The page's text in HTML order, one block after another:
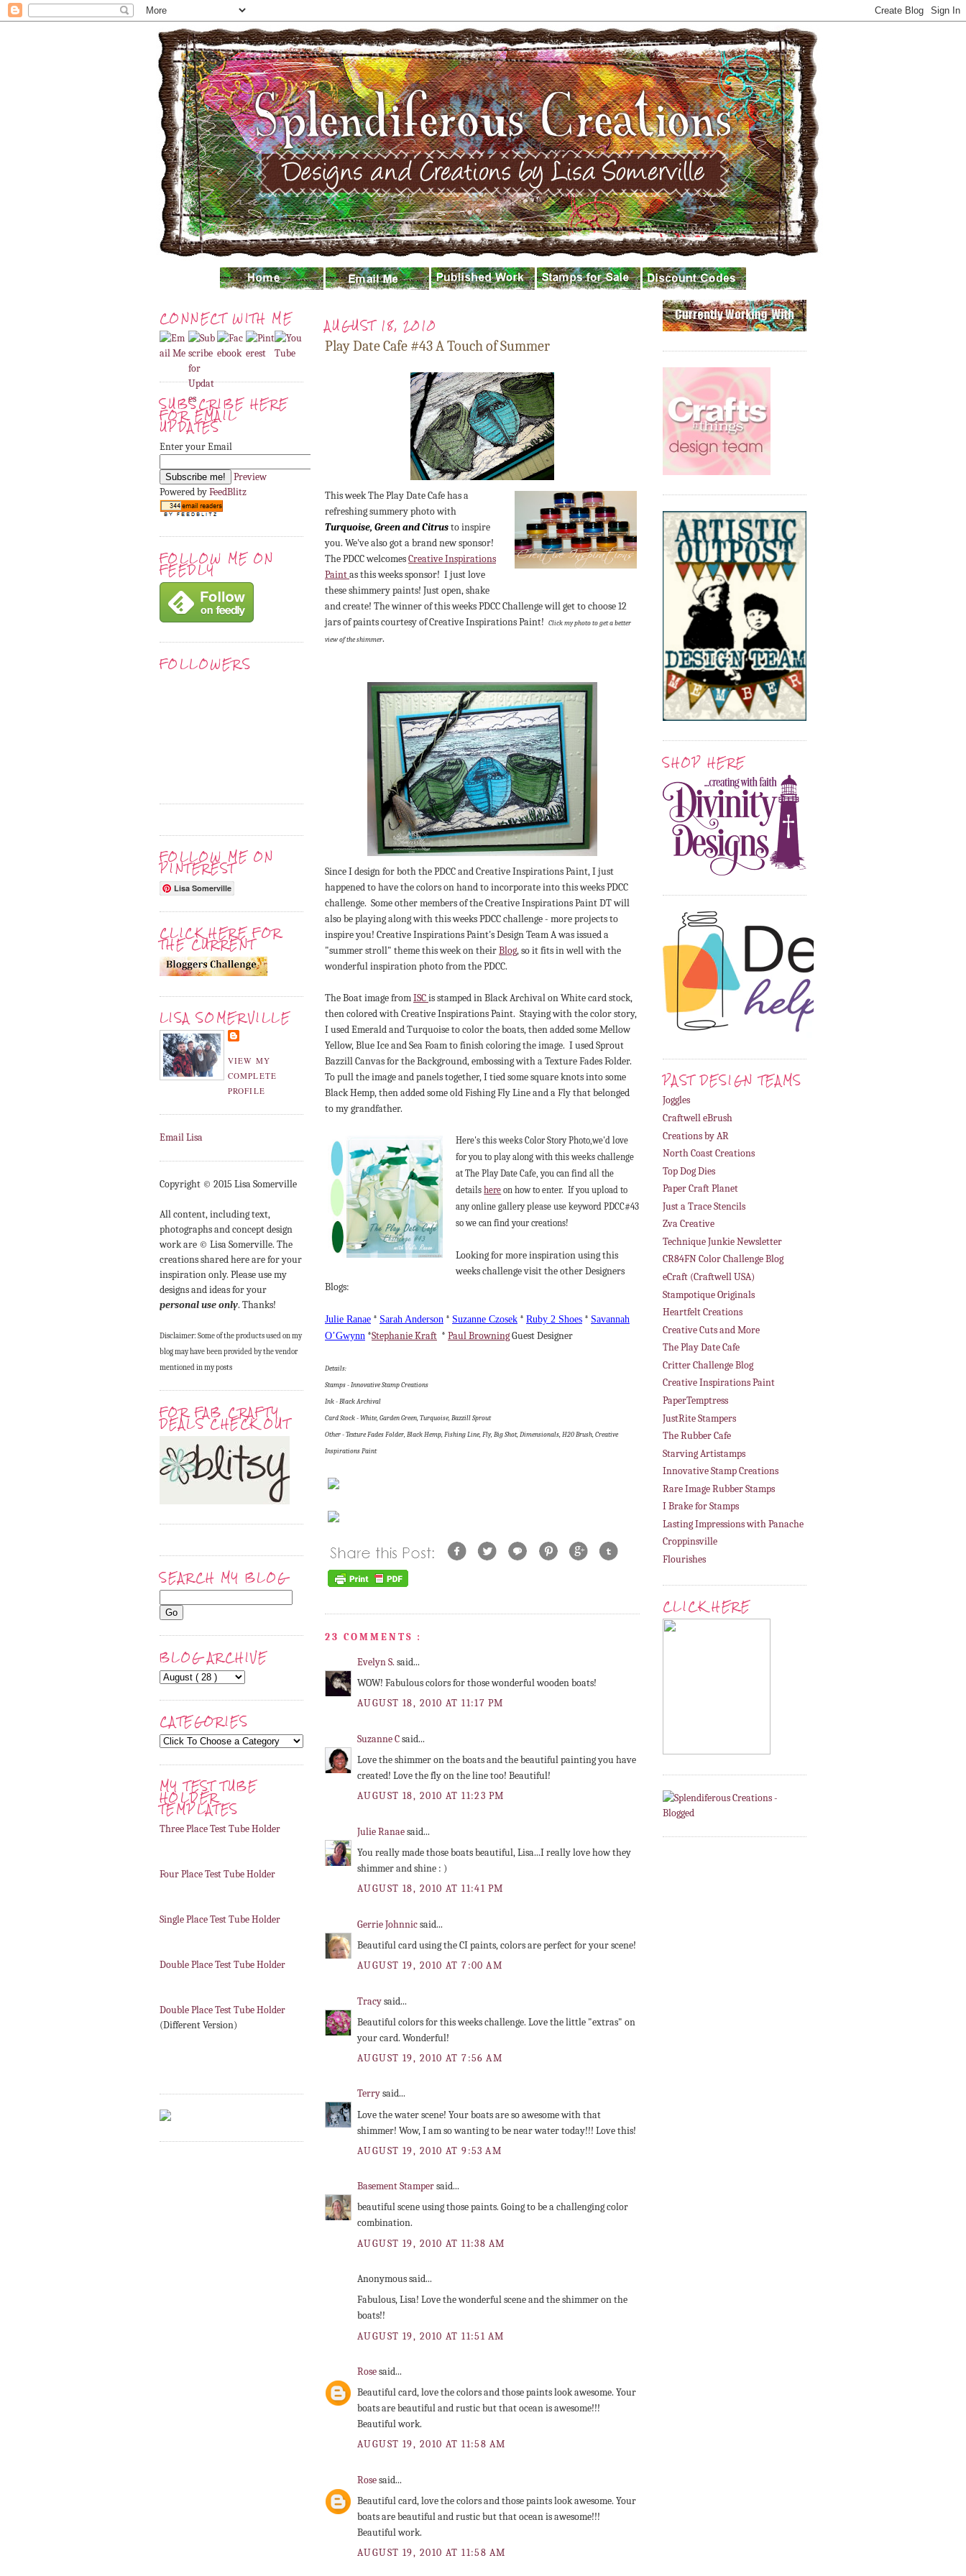
CONNECT WITH ME
SUBSCRIBE HERE
FOR EMAIL
UPDATES
Enter your Email
Preview
Powered byFeedBlitz
FOLLOW ME ON
FEEDLY
FOLLOWERS
FOLLOW ME ON
PINTEREST
Lisa Somerville
CLICK HERE FOR
THE CURRENT
LISA SOMERVILLE
VIEW MY
COMPLETE
PROFILE
Email Lisa
Copyright © 2015 Lisa Somerville
All content, including text,
photographs and concept design
work are © Lisa Somerville. The
creations shared here are for your
inspiration only. Please use my
designs and ideas for your
personal use only. Thanks!
Disclaimer: Some of the products used on my
blog may have been provided by the vendor
mentioned in my posts
FOR FAB CRAFTY
DEALS CHECK OUT
SEARCH MY BLOG
BLOG ARCHIVE
CATEGORIES
MY TEST TUBE
HOLDER
TEMPLATES
Three Place Test Tube Holder
Four Place Test Tube Holder
Single Place Test Tube Holder
Double Place Test Tube Holder
Double Place Test Tube Holder
(Different Version)
AUGUST 18, 2010
Play Date Cafe #43 A Touch of Summer
This week The Play Date Cafe has a
refreshing summery photo with
Turquoise, Greenand Citrusto inspire
you. We've also got a brand new sponsor!
The PDCC welcomesCreative Inspirations
Paintas this weeks sponsor! I just love
these shimmery paints! Just open, shake
and create! The winner of this weeks PDCC Challenge will get to choose 12
jars of paints courtesy of Creative Inspirations Paint! Click my photo to get a better
view of the shimmer.
Since I design for both the PDCC and Creative Inspirations Paint, I just
happened to have the colors on hand to incorporate into this weeks PDCC
challenge. Some other members of the Creative Inspirations Paint DT will
also be playing along with this weeks PDCC challenge - more projects to
inspire you! Creative Inspirations Paint's Design Team A was issued a
"summer stroll" theme this week on theirBlog, so it fits in well with the
wonderful inspiration photo from the PDCC.
The Boat image fromISCis stamped in Black Archival on White card stock,
then colored with Creative Inspirations Paint. Staying with the color story,
I used Emerald and Turquoise to color the boats, then added some Mellow
Yellow, Blue Ice and Sea Foam to finish coloring the image. I used Sprout
Bazzill Canvas for the Background, embossing with a Texture Fades Folder.
To pull the image and panels together, I tied some square knots into some
Black Hemp, then added some old Fishing Fly Line and a Fly that belonged
to my grandfather.
Here's this weeks Color Story Photo,we'd love
for you to play along with this weeks challenge
at The Play Date Cafe, you can find all the
detailshere on how to enter. If you upload to
any online gallery please use keyword PDCC#43
so we can find your creations!
Looking for more inspiration using this
weeks challenge visit the other Designers
Blogs:
Julie Ranae * Sarah Anderson * Suzanne Czosek * Ruby 2 Shoes * Savannah
O’Gwynn *Stephanie Kraft * Paul BrowningGuest Designer
Details:
Stamps - Innovative Stamp Creations
Ink - Black Archival
Card Stock - White, Garden Green, Turquoise, Bazzill Sprout
Other - Texture Fades Folder, Black Hemp, Fishing Line, Fly, Big Shot, Dimensionals, H20 Brush, Creative
Inspirations Paint
23 COMMENTS :
Evelyn S. said...
WOW! Fabulous colors for those wonderful wooden boats!
AUGUST 18, 2010 AT 11:17 PM
Suzanne Csaid...
Love the shimmer on the boats and the beautiful painting you have
created! Love the fly on the line too! Beautiful!
AUGUST 18, 2010 AT 11:23 PM
Julie Ranaesaid...
You really made those boats beautiful, Lisa...I really love how they
shimmer and shine : )
AUGUST 18, 2010 AT 11:41 PM
Gerrie Johnnicsaid...
Beautiful card using the CI paints, colors are perfect for your scene!
AUGUST 19, 2010 AT 7:00 AM
Tracysaid...
Beautiful colors for this weeks challenge. Love the little "extras" on
your card. Wonderful!
AUGUST 19, 2010 AT 7:56 AM
Terrysaid...
Love the water scene! Your boats are so awesome with that
shimmer! Wow, I am so wanting to be near water today!!! Love this!
AUGUST 19, 2010 AT 9:53 AM
Basement Stampersaid...
beautiful scene using those paints. Going to be a challenging color
combination.
AUGUST 19, 2010 AT 11:38 AM
Anonymous said...
Fabulous, Lisa! Love the wonderful scene and the shimmer on the
boats!!
AUGUST 19, 2010 AT 11:51 AM
Rosesaid...
Beautiful card, love the colors and those paints look awesome. Your
boats are beautiful and rustic but that ocean is awesome!!!
Beautiful work.
AUGUST 19, 2010 AT 11:58 AM
Rosesaid...
Beautiful card, love the colors and those paints look awesome. Your
boats are beautiful and rustic but that ocean is awesome!!!
Beautiful work.
AUGUST 19, 2010 AT 11:58 AM
SHOP HERE
PAST DESIGN TEAMS
Joggles
Craftwell eBrush
Creations by AR
North Coast Creations
Top Dog Dies
Paper Craft Planet
Just a Trace Stencils
Zva Creative
Technique Junkie Newsletter
CR84FN Color Challenge Blog
eCraft (Craftwell USA)
Stampotique Originals
Heartfelt Creations
Creative Cuts and More
The Play Date Cafe
Critter Challenge Blog
Creative Inspirations Paint
PaperTemptress
JustRite Stampers
The Rubber Cafe
Starving Artistamps
Innovative Stamp Creations
Rare Image Rubber Stamps
I Brake for Stamps
Lasting Impressions with Panache
Croppinsville
Flourishes
CLICK HERE